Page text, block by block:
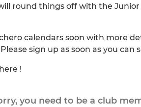
round things off with the
calendars soon with more
sign up as soon as you
!
you need to be a club